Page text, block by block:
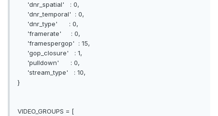
'dnr_spatial' : 0,
'dnr_temporal' : 0,
'dnr_type' : 0,
'framerate' : 0,
'framespergop' : 15,
'gop_closure' : 1,
'pulldown' : 0,
'stream_type' : 10,
}
VIDEO_GROUPS = [